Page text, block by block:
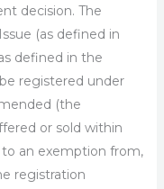
decision. The
(as defined in
defined in the
registered under
(the
or sold within
an exemption from,
registration